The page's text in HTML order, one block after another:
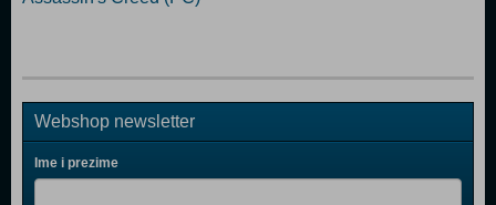
Webshop newsletter
Ime i prezime